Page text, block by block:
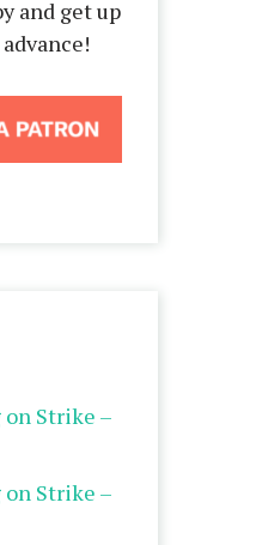
and get up
on Strike –
on Strike –